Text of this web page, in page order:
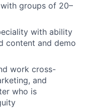
groups of 20–
with ability
content and demo
work cross-
and
who is